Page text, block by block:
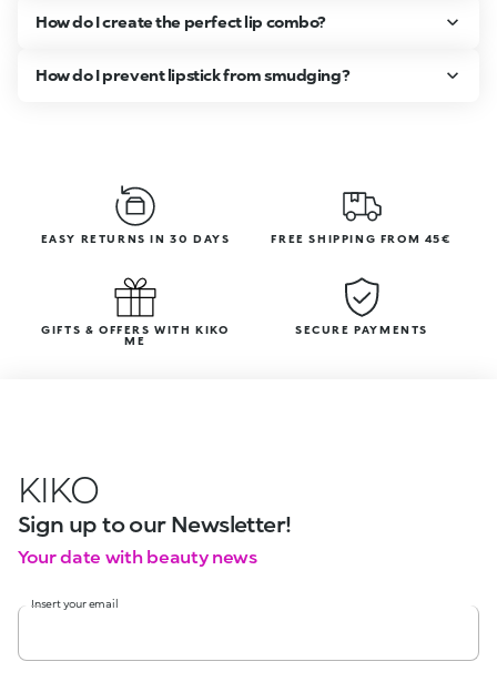
How do I create the perfect lip combo?
How do I prevent lipstick from smudging?
EASY RETURNS IN 30 DAYS FREE SHIPPING FROM 45€
GIFTS & OFFERS WITH KIKO
ME
SECURE PAYMENTS
KIKO
Sign up to our Newsletter!
Your date with beauty news
Insert your email